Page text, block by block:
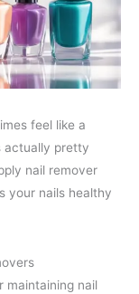
feel like a
actually pretty
nail remover
your nails healthy
maintaining nail